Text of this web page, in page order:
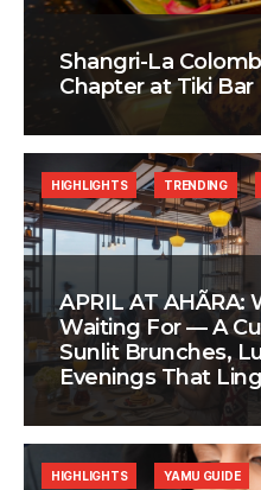
Shangri-La
Chapter at Tiki Bar
APRIL AT
Waiting For — A
Sunlit Brunches,
Evenings That
HIGHLIGHTS TRENDING
HIGHLIGHTS YAMU GUIDE